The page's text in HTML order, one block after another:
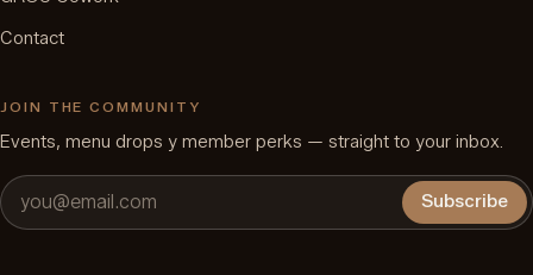
Contact
JOIN THE COMMUNITY
Events, menu drops y member perks — straight to your inbox.
Subscribe